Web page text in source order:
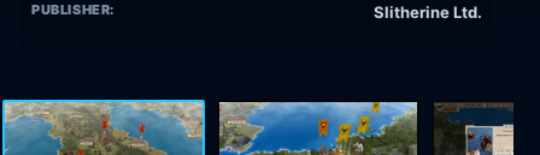
PUBLISHER: Slitherine Ltd.